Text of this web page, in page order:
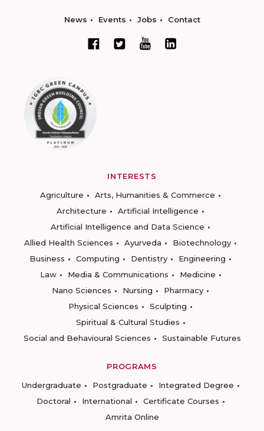
News Events Jobs Contact
INTERESTS
Agriculture
Arts, Humanities & Commerce
Architecture
Artificial Intelligence
Artificial Intelligence and Data Science
Allied Health Sciences
Ayurveda
Biotechnology
Business
Computing Dentistry
Engineering
Law
Media & Communications
Medicine
Nano Sciences
Nursing
Pharmacy
Physical Sciences
Sculpting
Spiritual & Cultural Studies
Social and Behavioural Sciences
Sustainable Futures
PROGRAMS
Undergraduate
Postgraduate
Integrated Degree
Doctoral
International
Certificate Courses
Amrita Online